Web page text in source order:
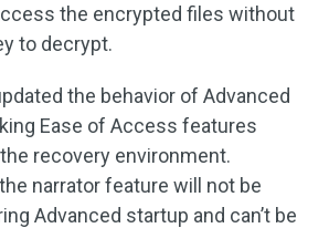
the encrypted files without
to decrypt.
the behavior of Advanced
Ease of Access features
recovery environment.
narrator feature will not be
Advanced startup and can’t be